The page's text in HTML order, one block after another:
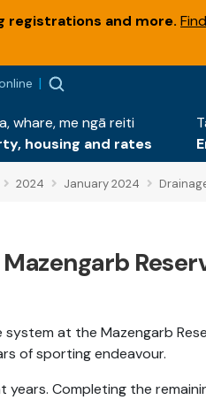
registrations and more.
whare, me ngā reiti
housing and rates
2024 January 2024
at the Mazengarb
of sporting endeavour.
Completing the